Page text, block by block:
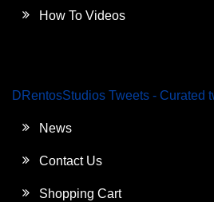
How To Videos
DRentosStudios Tweets - Curated
News
Contact Us
Shopping Cart